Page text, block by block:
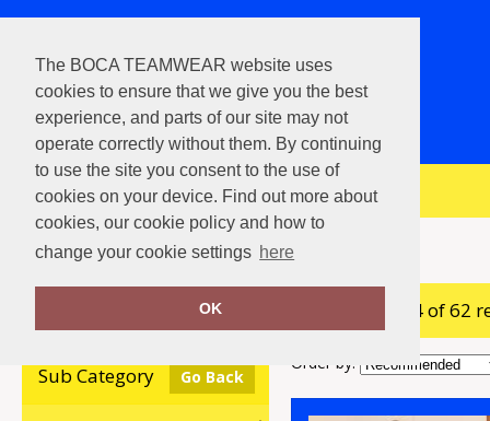
The BOCA TEAMWEAR website uses
cookies to ensure that we give you the best
experience, and parts of our site may not
operate correctly without them. By continuing
to use the site you consent to the use of
cookies on your device. Find out more about
cookies, our cookie policy and how to
change your cookie settings here
OK
View Cart
Home Henbury
Sub Category Go Back
showing 1-24 of 62
Order by: